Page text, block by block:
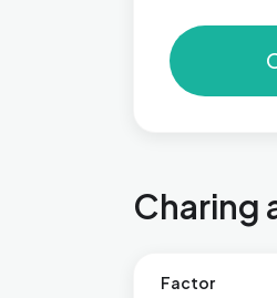
Charing
Factor